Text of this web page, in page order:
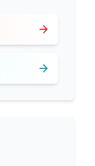
arrow_forward
arrow_forward